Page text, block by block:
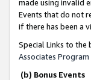
made using invalid
Events that do not
if there has been a
Special Links to
Associates
(b) Bonus Events